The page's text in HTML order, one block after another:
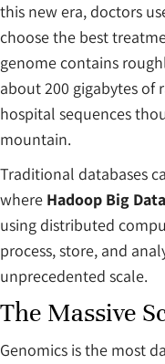
this new era, doctors
choose the best
genome contains
about 200 gigabytes of
hospital sequences
mountain.
Traditional databases
where Hadoop Big Data
using distributed
process, store, and
unprecedented scale.
The Massive
Genomics is the most